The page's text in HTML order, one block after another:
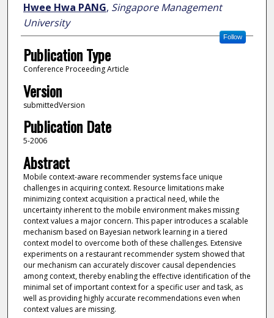
Hwee Hwa PANG, Singapore Management
University
Follow
Publication Type
Conference Proceeding Article
Version
submittedVersion
Publication Date
5-2006
Abstract
Mobile context-aware recommender systems face unique
challenges in acquiring context. Resource limitations make
minimizing context acquisition a practical need, while the
uncertainty inherent to the mobile environment makes missing
context values a major concern. This paper introduces a scalable
mechanism based on Bayesian network learning in a tiered
context model to overcome both of these challenges. Extensive
experiments on a restaurant recommender system showed that
our mechanism can accurately discover causal dependencies
among context, thereby enabling the effective identification of the
minimal set of important context for a specific user and task, as
well as providing highly accurate recommendations even when
context values are missing.